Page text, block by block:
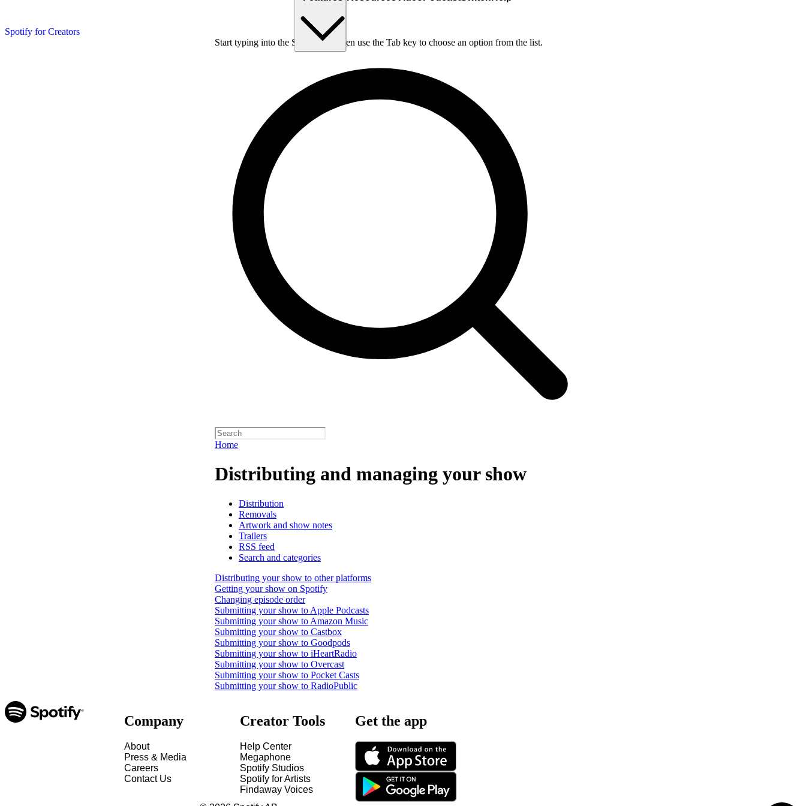
Spotify for Creators
Start typing into the Search box, then use the Tab key to choose an option from the list.
Home
Distributing and managing your show
Distribution
Removals
Artwork and show notes
Trailers
RSS feed
Search and categories
Distributing your show to other platforms
Getting your show on Spotify
Changing episode order
Submitting your show to Apple Podcasts
Submitting your show to Amazon Music
Submitting your show to Castbox
Submitting your show to Goodpods
Submitting your show to iHeartRadio
Submitting your show to Overcast
Submitting your show to Pocket Casts
Submitting your show to RadioPublic
Company
About
Press & Media
Careers
Contact Us
Creator Tools
Help Center
Megaphone
Spotify Studios
Spotify for Artists
Findaway Voices
Get the app